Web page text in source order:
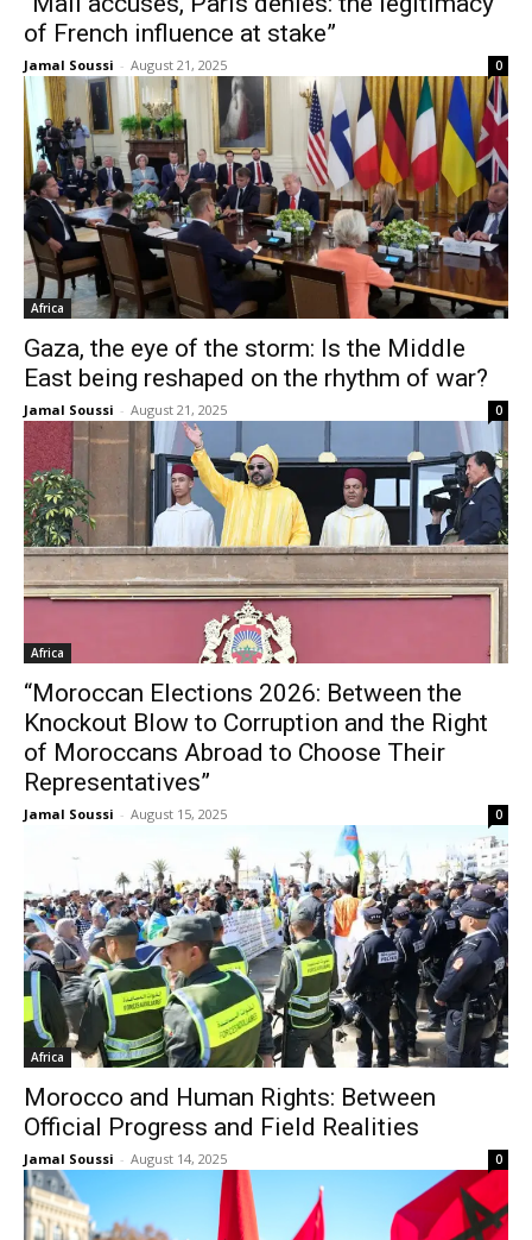
of French influence at stake”
Jamal Soussi - August 21, 2025 0
Africa
Gaza, the eye of the storm: Is the Middle
East being reshaped on the rhythm of war?
Jamal Soussi - August 21, 2025 0
Africa
“Moroccan Elections 2026: Between the
Knockout Blow to Corruption and the Right
of Moroccans Abroad to Choose Their
Representatives”
Jamal Soussi - August 15, 2025 0
Africa
Morocco and Human Rights: Between
Official Progress and Field Realities
Jamal Soussi - August 14, 2025 0